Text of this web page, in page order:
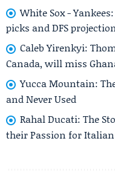
White Sox -
picks and DFS
Caleb Yirenkyi:
Canada, will miss
Yucca Mountain:
and Never Used
Rahal Ducati: The
their Passion for